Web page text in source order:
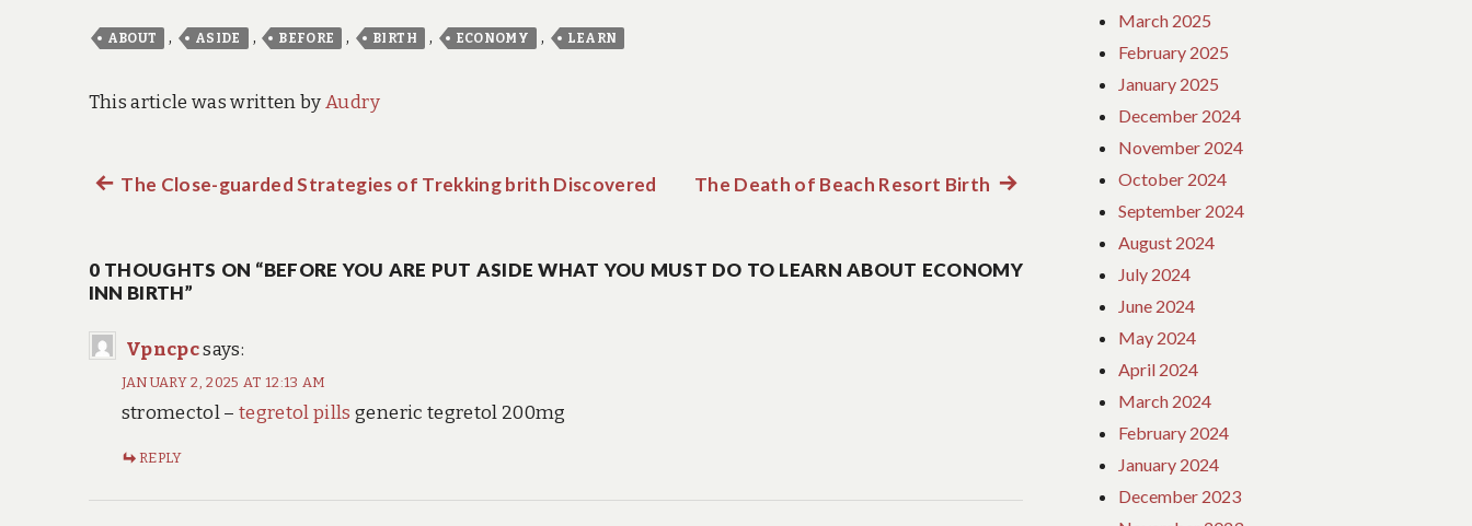
ABOUT , ASIDE , BEFORE , BIRTH , ECONOMY , LEARN
This article was written byAudry
Post
navigation
Previous
The Close-guarded Strategies of Trekking brith Discovered The Death of Beach Resort Birth Next
0 THOUGHTS ON “BEFORE YOU ARE PUT ASIDE WHAT YOU MUST DO TO LEARN ABOUT ECONOMY
INN BIRTH”
Vpncpcsays:
JANUARY 2, 2025 AT 12:13 AM
stromectol –tegretol pills generic tegretol 200mg
REPLY
March 2025
February 2025
January 2025
December 2024
November 2024
October 2024
September 2024
August 2024
July 2024
June 2024
May 2024
April 2024
March 2024
February 2024
January 2024
December 2023